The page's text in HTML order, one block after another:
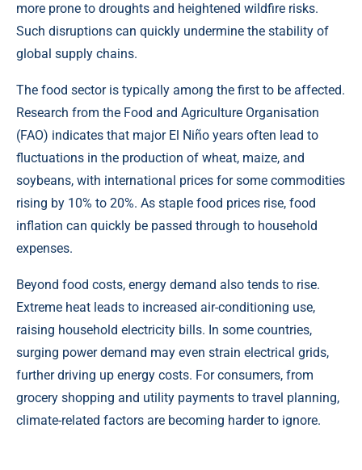
more prone to droughts and heightened wildfire risks.
Such disruptions can quickly undermine the stability of
global supply chains.
The food sector is typically among the first to be affected.
Research from the Food and Agriculture Organisation
(FAO) indicates that major El Niño years often lead to
fluctuations in the production of wheat, maize, and
soybeans, with international prices for some commodities
rising by 10% to 20%. As staple food prices rise, food
inflation can quickly be passed through to household
expenses.
Beyond food costs, energy demand also tends to rise.
Extreme heat leads to increased air-conditioning use,
raising household electricity bills. In some countries,
surging power demand may even strain electrical grids,
further driving up energy costs. For consumers, from
grocery shopping and utility payments to travel planning,
climate-related factors are becoming harder to ignore.